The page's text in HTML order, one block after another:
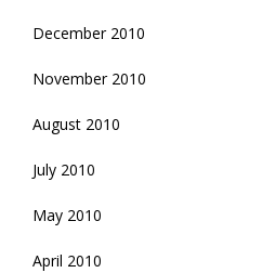
December 2010
November 2010
August 2010
July 2010
May 2010
April 2010